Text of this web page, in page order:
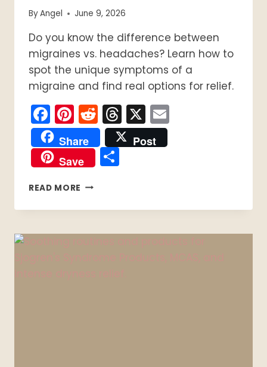
ByAngel June 9, 2026
Do you know the difference between
migraines vs. headaches? Learn how to
spot the unique symptoms of a
migraine and find real options for relief.
Facebook
Pinterest
Reddit
Threads
X
Share
Post
Save
Share
READ MORE MIGRAINES
HEADACHES:
TO